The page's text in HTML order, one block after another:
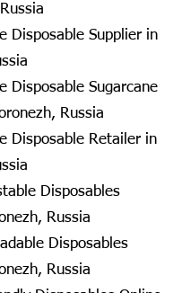
Disposable Supplier in
Disposable Sugarcane
Russia
Disposable Retailer in
Disposables
Russia
Disposables
Russia